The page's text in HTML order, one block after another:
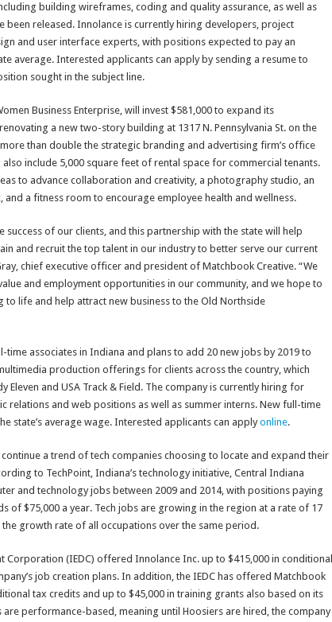
building wireframes, coding and quality assurance, as well as
been released. Innolance is currently hiring developers, project
and user interface experts, with positions expected to pay an
average. Interested applicants can apply by sending a resume to
sought in the subject line.
Business Enterprise, will invest $581,000 to expand its
a new two-story building at 1317 N. Pennsylvania St. on the
than double the strategic branding and advertising firm’s office
include 5,000 square feet of rental space for commercial tenants.
to advance collaboration and creativity, a photography studio, an
and a fitness room to encourage employee health and wellness.
success of our clients, and this partnership with the state will help
and recruit the top talent in our industry to better serve our current
chief executive officer and president of Matchbook Creative. “We
and employment opportunities in our community, and we hope to
to life and help attract new business to the Old Northside
time associates in Indiana and plans to add 20 new jobs by 2019 to
production offerings for clients across the country, which
Eleven and USA Track & Field. The company is currently hiring for
relations and web positions as well as summer interns. New full-time
state’s average wage. Interested applicants can applyonline.
a trend of tech companies choosing to locate and expand their
to TechPoint, Indiana’s technology initiative, Central Indiana
and technology jobs between 2009 and 2014, with positions paying
of $75,000 a year. Tech jobs are growing in the region at a rate of 17
growth rate of all occupations over the same period.
Corporation (IEDC) offered Innolance Inc. up to $415,000 in conditional
job creation plans. In addition, the IEDC has offered Matchbook
tax credits and up to $45,000 in training grants also based on its
are performance-based, meaning until Hoosiers are hired, the company